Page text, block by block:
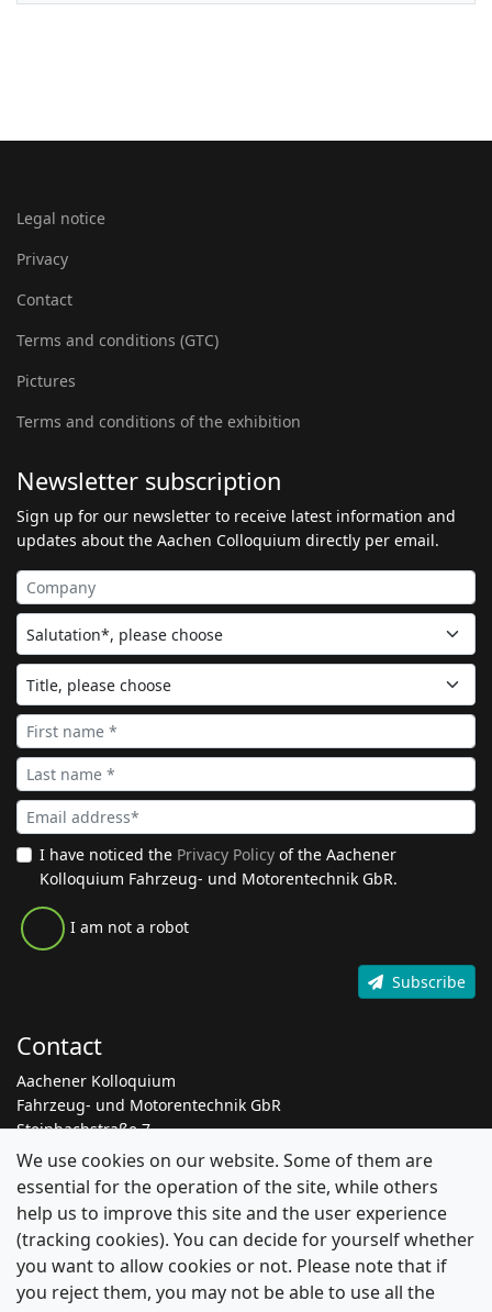
Legal notice
Privacy
Contact
Terms and conditions (GTC)
Pictures
Terms and conditions of the exhibition
Newsletter subscription
Sign up for our newsletter to receive latest information and
updates about the Aachen Colloquium directly per email.
I have noticed the Privacy Policy of the Aachener
Kolloquium Fahrzeug- und Motorentechnik GbR.
I am not a robot
Subscribe
Contact
Aachener Kolloquium
Fahrzeug- und Motorentechnik GbR
Steinbachstraße 7
52074 Aachen
+49 241 8861 205
info@aachen-colloquium.com
linkedin.com/aachen-colloquium
We use cookies on our website. Some of them are
essential for the operation of the site, while others
help us to improve this site and the user experience
(tracking cookies). You can decide for yourself whether
you want to allow cookies or not. Please note that if
you reject them, you may not be able to use all the